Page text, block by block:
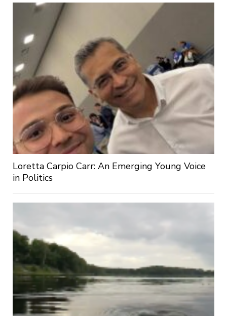
Loretta Carpio Carr: An Emerging Young Voice
in Politics